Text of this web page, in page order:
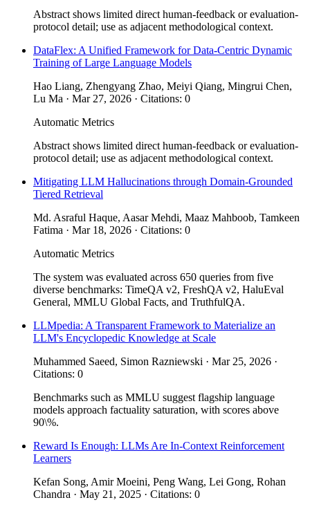
Abstract shows limited direct human-feedback or evaluation-
protocol detail; use as adjacent methodological context.
DataFlex: A Unified Framework for Data-Centric Dynamic
Training of Large Language Models
Hao Liang, Zhengyang Zhao, Meiyi Qiang, Mingrui Chen,
Lu Ma · Mar 27, 2026 · Citations: 0
Automatic Metrics
Abstract shows limited direct human-feedback or evaluation-
protocol detail; use as adjacent methodological context.
Mitigating LLM Hallucinations through Domain-Grounded
Tiered Retrieval
Md. Asraful Haque, Aasar Mehdi, Maaz Mahboob, Tamkeen
Fatima · Mar 18, 2026 · Citations: 0
Automatic Metrics
The system was evaluated across 650 queries from five
diverse benchmarks: TimeQA v2, FreshQA v2, HaluEval
General, MMLU Global Facts, and TruthfulQA.
LLMpedia: A Transparent Framework to Materialize an
LLM's Encyclopedic Knowledge at Scale
Muhammed Saeed, Simon Razniewski · Mar 25, 2026 ·
Citations: 0
Benchmarks such as MMLU suggest flagship language
models approach factuality saturation, with scores above
90\%.
Reward Is Enough: LLMs Are In-Context Reinforcement
Learners
Kefan Song, Amir Moeini, Peng Wang, Lei Gong, Rohan
Chandra · May 21, 2025 · Citations: 0